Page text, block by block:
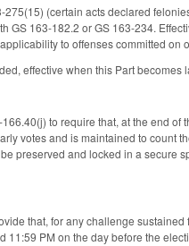
(certain acts declared
GS 163-182.2 or GS 163-234.
to offenses committed on
effective when this Part
to require that, at the end
votes and is maintained to count
preserved and locked in a secure
that, for any challenge
11:59 PM on the day before the